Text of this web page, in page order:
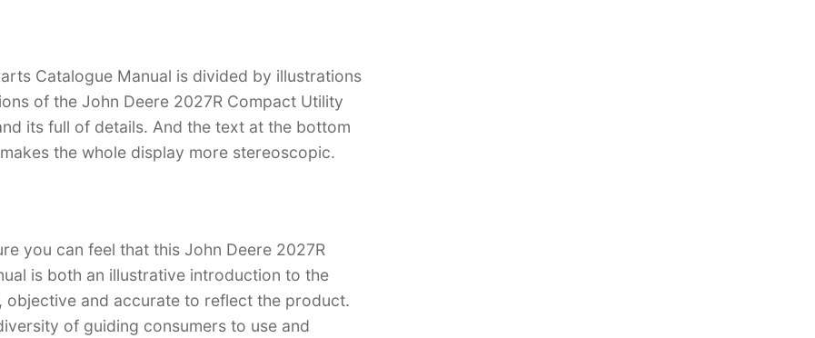
Catalogue Manual is divided by illustrations
of the John Deere 2027R Compact Utility
its full of details. And the text at the bottom
the whole display more stereoscopic.
you can feel that this John Deere 2027R
is both an illustrative introduction to the
and accurate to reflect the product.
of guiding consumers to use and